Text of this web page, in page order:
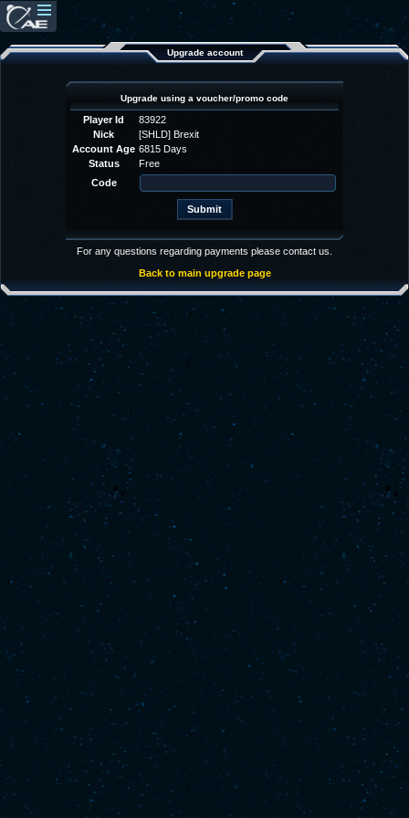
Upgrade account
Upgrade using a voucher/promo code
Player Id
83922
Nick
[SHLD] Brexit
Account Age 6815 Days
Status
Free
Code
For any questions regarding payments please contact us.
Back to main upgrade page